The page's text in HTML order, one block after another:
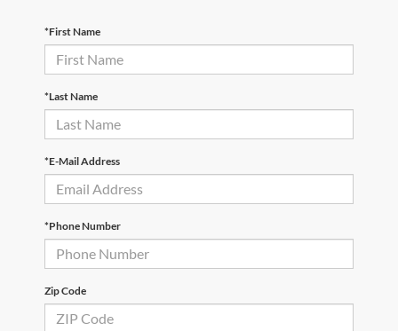
*First Name
*Last Name
*E-Mail Address
*Phone Number
Zip Code